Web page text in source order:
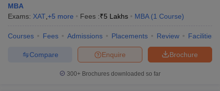
MBA
Exams: XAT +5 more Fees :₹5 Lakhs MBA (1 Course)
Courses Fees Admissions Placements Review Facilities
Brochure
Enquire
Compare
300+ Brochures downloaded so far